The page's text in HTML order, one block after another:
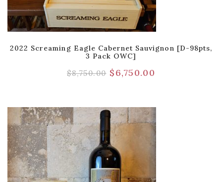
2022 Screaming Eagle Cabernet Sauvignon [D-98pts,
3 Pack OWC]
$8,750.00 $6,750.00